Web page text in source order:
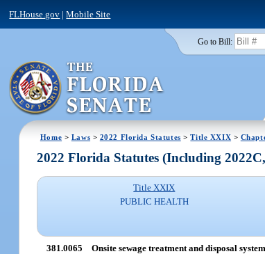
FLHouse.gov |Mobile Site
Go to Bill:
Home > Laws > 2022 Florida Statutes >Title XXIX >
2022 Florida Statutes (Including
Title XXIX
PUBLIC HEALTH
381.0065 Onsite sewage treatment and disposal